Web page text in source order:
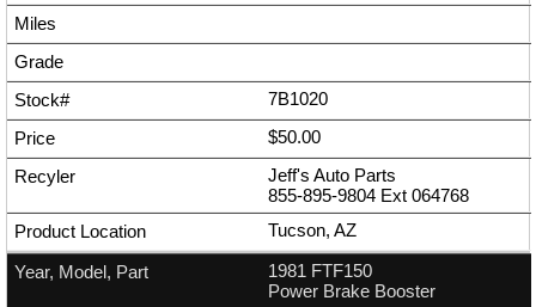
7B1020
$50.00
Jeff's Auto Parts
855-895-9804 Ext 064768
Tucson, AZ
1981 FTF150
Power Brake Booster